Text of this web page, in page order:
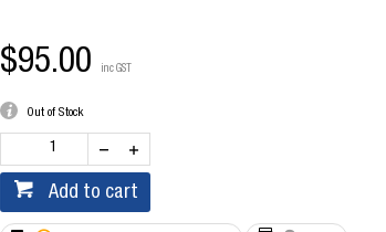
$95.00 inc GST
Out of Stock
Add to cart